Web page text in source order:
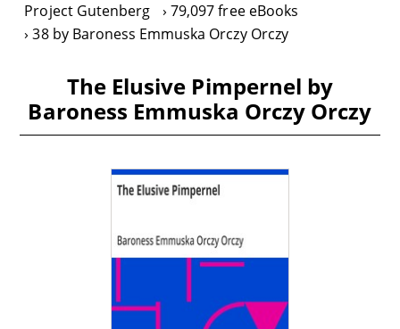
Project Gutenberg
79,097 free eBooks
38 by Baroness Emmuska Orczy Orczy
The Elusive Pimpernel by
Baroness Emmuska Orczy Orczy